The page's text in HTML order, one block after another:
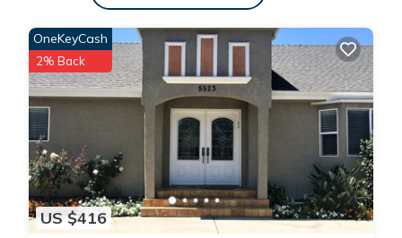
This 1 Bedroom Ski Chalet is suitable for tourists and
travelers. It has several amenities that would guarantee your
comfort. These amenities include: Pet Friendly,
Balcony/Terrace, Security/Safety, and several others. This is a
good star rated property and has over 2 reviews with the
average score of 10 . Coming to Sherman Oaks and needing
a place to stay? Be it for work or for leisure, consider staying
at this Ski Chalet for your next visit, you will surely love it.
US $416
OneKeyCash
2% Back